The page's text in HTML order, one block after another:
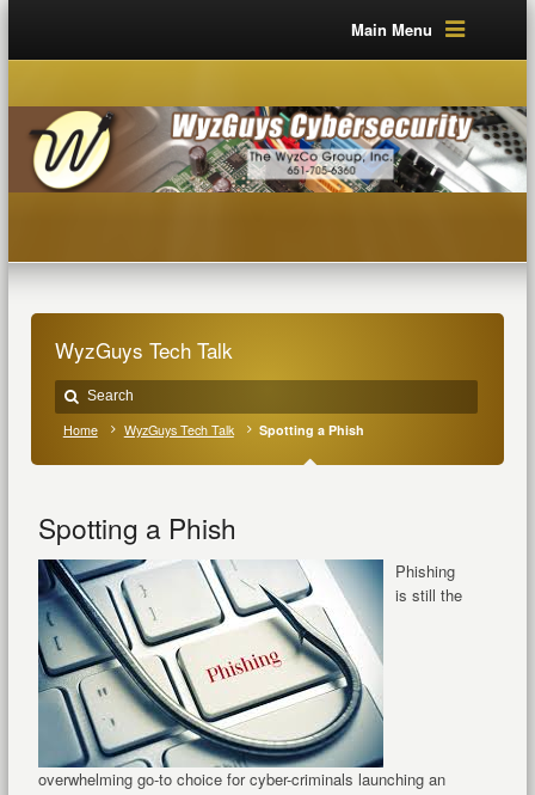
Main Menu
WyzGuys Tech Talk
Home WyzGuys Tech Talk Spotting a Phish
Spotting a Phish
Phishing
is still the
overwhelming go-to choice for cyber-criminals launching an